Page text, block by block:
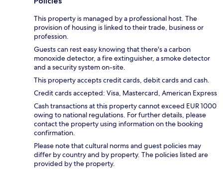
This property is managed by a professional host. The
provision of housing is linked to their trade, business or
profession.
Guests can rest easy knowing that there's a carbon
monoxide detector, a fire extinguisher, a smoke detector
and a security system on-site.
This property accepts credit cards, debit cards and cash.
Credit cards accepted: Visa, Mastercard, American Express
Cash transactions at this property cannot exceed EUR 1000
owing to national regulations. For further details, please
contact the property using information on the booking
confirmation.
Please note that cultural norms and guest policies may
differ by country and by property. The policies listed are
provided by the property.